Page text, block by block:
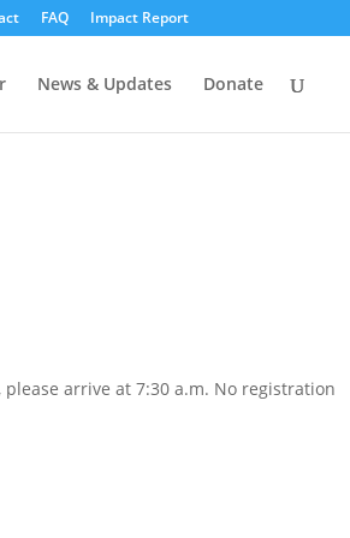
FAQ Impact Report
News & Updates Donate
arrive at 7:30 a.m. No registration